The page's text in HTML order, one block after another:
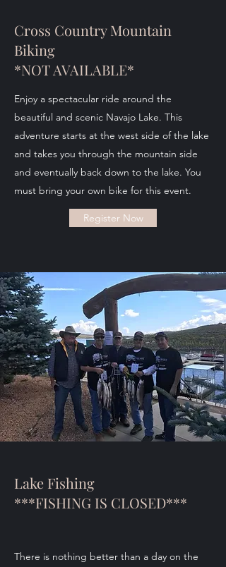
Cross Country Mountain
Biking
*NOT AVAILABLE*
Enjoy a spectacular ride around the
beautiful and scenic Navajo Lake. This
adventure starts at the west side of the lake
and takes you through the mountain side
and eventually back down to the lake. You
must bring your own bike for this event.
Register Now
Lake Fishing
***FISHING IS CLOSED***
There is nothing better than a day on the